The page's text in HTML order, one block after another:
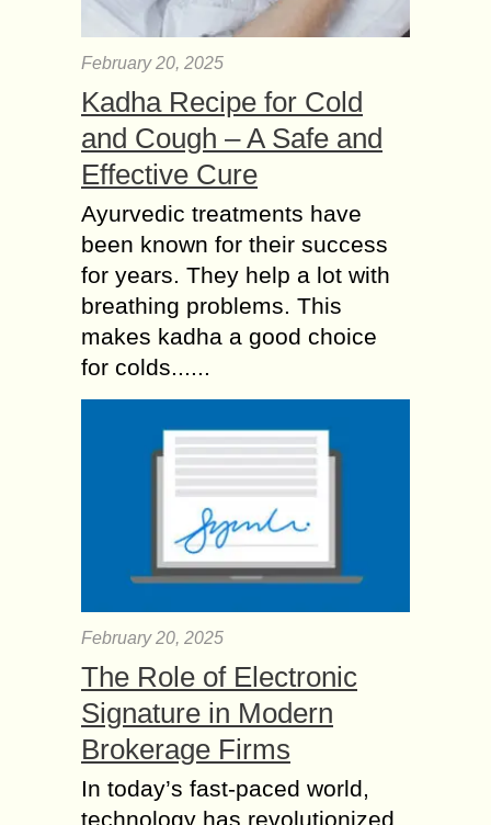
February 20, 2025
Kadha Recipe for Cold
and Cough – A Safe and
Effective Cure
Ayurvedic treatments have
been known for their success
for years. They help a lot with
breathing problems. This
makes kadha a good choice
for colds......
February 20, 2025
The Role of Electronic
Signature in Modern
Brokerage Firms
In today’s fast-paced world,
technology has revolutionized